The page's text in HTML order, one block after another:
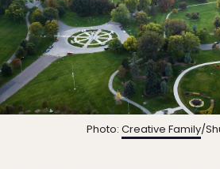
Photo: Creative Family/